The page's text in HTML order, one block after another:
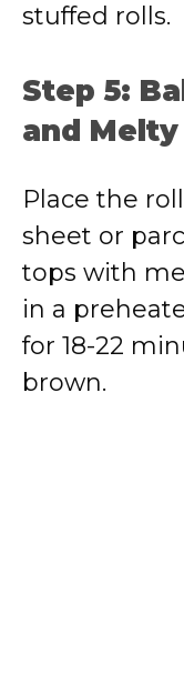
stuffed rolls.
Step 5:
and Melty
Place the
sheet or
tops with
in a
for 18-22
brown.